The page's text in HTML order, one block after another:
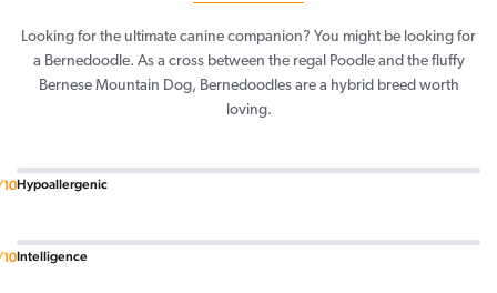
Looking for the ultimate canine companion? You might be looking for
a Bernedoodle. As a cross between the regal Poodle and the fluffy
Bernese Mountain Dog, Bernedoodles are a hybrid breed worth
loving.
Hypoallergenic
Intelligence